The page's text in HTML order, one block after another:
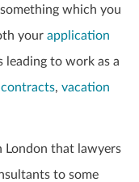
which you
your application
to work as a
, vacation
London that lawyers
to some